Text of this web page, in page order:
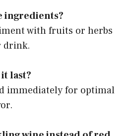
ingredients?
with fruits or herbs
drink.
last?
immediately for optimal